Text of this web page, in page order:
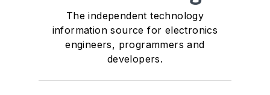
The independent technology
information source for electronics
engineers, programmers and
developers.